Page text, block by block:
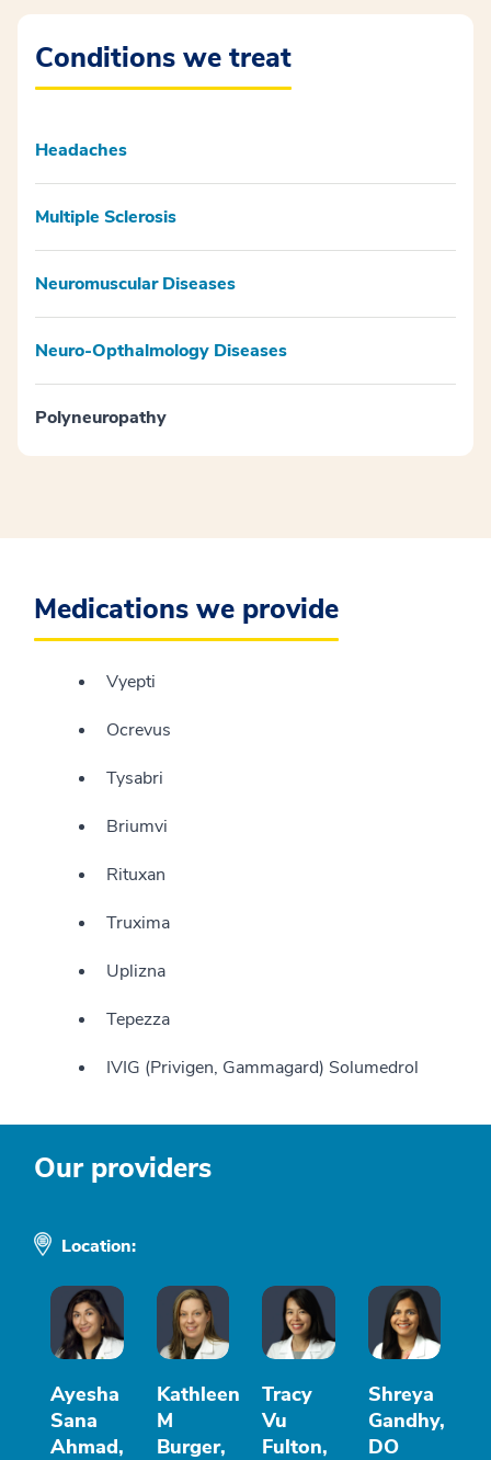
Conditions we treat
Headaches
Multiple Sclerosis
Neuromuscular Diseases
Neuro-Opthalmology Diseases
Polyneuropathy
Medications we provide
Vyepti
Ocrevus
Tysabri
Briumvi
Rituxan
Truxima
Uplizna
Tepezza
IVIG (Privigen, Gammagard) Solumedrol
Our providers
Location:
Ayesha
Sana
Ahmad,
Kathleen
M
Burger,
Tracy
Vu
Fulton,
Shreya
Gandhy,
DO